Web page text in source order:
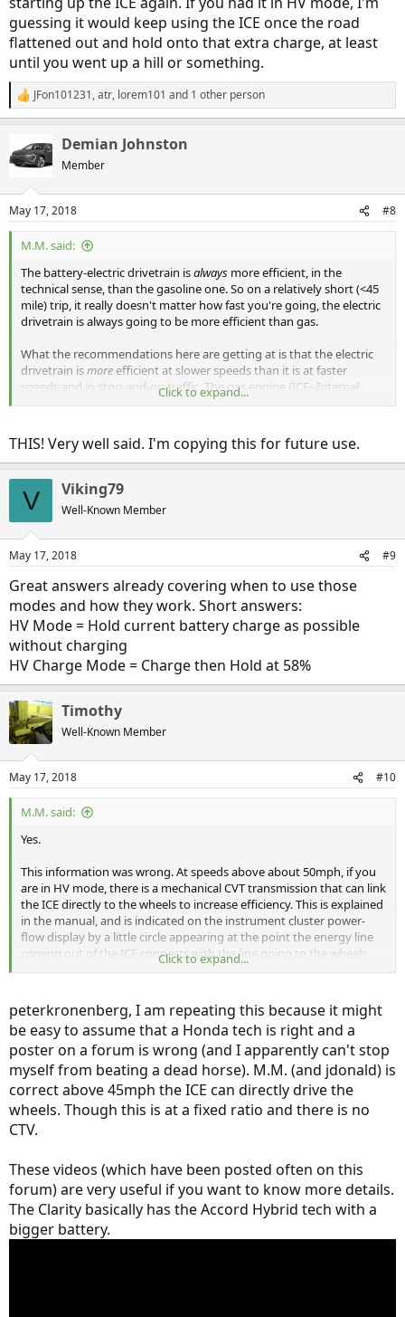
guessing it would keep using the ICE once the road
flattened out and hold onto that extra charge, at least
until you went up a hill or something.
R
e
t
s
:
JFon101231,atr, lorem101 and 1 other person
Demian Johnston
Member
May 17, 2018 #8
M.M. said:
The battery-electric drivetrain isalways more efficient, in the
technical sense, than the gasoline one. So on a relatively short (<45
mile) trip, it really doesn't matter how fast you're going, the electric
drivetrain is always going to be more efficient than gas.
What the recommendations here are getting at is that the electric
drivetrain ismore efficient at slower speeds than it is at faster
speeds and in stop-and-go traffic. The gas engine (ICE--Internal
Combustion Engine) ismoreefficient at constant highway speeds
linkage. So if you don't have enough battery energy to get you
from point A to point B, and some of that time is going to be spent
at highway speeds, you might as well use the ICE then when you
get more miles from it than at slower speeds, and save the battery
energy for the times when you're driving slower when you will get
more miles out of it than you will on the highway.
Click to expand...
THIS! Very well said. I'm copying this for future use.
V Viking79
Well-Known Member
May 17, 2018 #9
Great answers already covering when to use those
modes and how they work. Short answers:
HV Mode = Hold current battery charge as possible
without charging
HV Charge Mode = Charge then Hold at 58%
Timothy
Well-Known Member
May 17, 2018 #10
M.M. said:
Yes.
This information was wrong. At speeds above about 50mph, if you
are in HV mode, there is a mechanical CVT transmission that can link
the ICE directly to the wheels to increase efficiency. This is explained
in the manual, and is indicated on the instrument cluster power-
flow display by a little circle appearing at the point the energy line
coming out of the ICE connects with the line going to the wheels
and the battery.
Click to expand...
peterkronenberg, I am repeating this because it might
be easy to assume that a Honda tech is right and a
poster on a forum is wrong (and I apparently can't stop
myself from beating a dead horse). M.M. (and jdonald) is
correct above 45mph the ICE can directly drive the
wheels. Though this is at a fixed ratio and there is no
CTV.
These videos (which have been posted often on this
forum) are very useful if you want to know more details.
The Clarity basically has the Accord Hybrid tech with a
bigger battery.